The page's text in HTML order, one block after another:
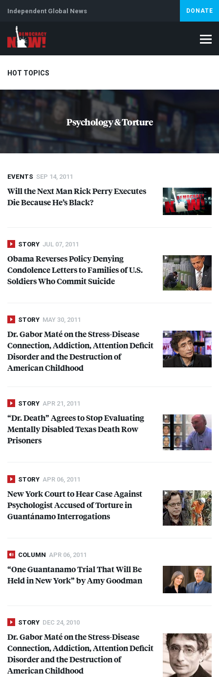
Independent Global News DONATE
HOT TOPICS
Climate Crisis Artificial Intelligence Lebanon
Psychology & Torture
EVENTS SEP 14, 2011
Will the Next Man Rick Perry Executes
Die Because He’s Black?
STORY JUL 07, 2011
Obama Reverses Policy Denying
Condolence Letters to Families of U.S.
Soldiers Who Commit Suicide
STORY MAY 30, 2011
Dr. Gabor Maté on the Stress-Disease
Connection, Addiction, Attention Deficit
Disorder and the Destruction of
American Childhood
STORY APR 21, 2011
“Dr. Death” Agrees to Stop Evaluating
Mentally Disabled Texas Death Row
Prisoners
STORY APR 06, 2011
New York Court to Hear Case Against
Psychologist Accused of Torture in
Guantánamo Interrogations
COLUMN APR 06, 2011
“One Guantanamo Trial That Will Be
Held in New York” by Amy Goodman
STORY DEC 24, 2010
Dr. Gabor Maté on the Stress-Disease
Connection, Addiction, Attention Deficit
Disorder and the Destruction of
American Childhood